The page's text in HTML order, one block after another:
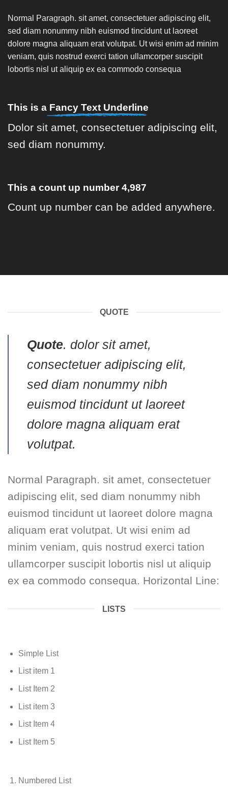
Normal Paragraph. sit amet, consectetuer adipiscing elit,
sed diam nonummy nibh euismod tincidunt ut laoreet
dolore magna aliquam erat volutpat. Ut wisi enim ad minim
veniam, quis nostrud exerci tation ullamcorper suscipit
lobortis nisl ut aliquip ex ea commodo consequa
This is a Fancy Text Underline
Dolor sit amet, consectetuer adipiscing elit,
sed diam nonummy.
This a count up number4,997
Count up number can be added anywhere.
QUOTE
Quote. dolor sit amet,
consectetuer adipiscing elit,
sed diam nonummy nibh
euismod tincidunt ut laoreet
dolore magna aliquam erat
volutpat.
Normal Paragraph. sit amet, consectetuer
adipiscing elit, sed diam nonummy nibh
euismod tincidunt ut laoreet dolore magna
aliquam erat volutpat. Ut wisi enim ad
minim veniam, quis nostrud exerci tation
ullamcorper suscipit lobortis nisl ut aliquip
ex ea commodo consequa. Horizontal Line:
LISTS
Simple List
List item 1
List Item 2
List item 3
List Item 4
List Item 5
Numbered List